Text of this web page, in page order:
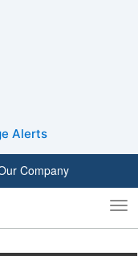
Alerts
Company
Toggle
search